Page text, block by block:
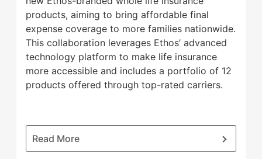
products, aiming to bring affordable final
expense coverage to more families nationwide.
This collaboration leverages Ethos’ advanced
technology platform to make life insurance
more accessible and includes a portfolio of 12
products offered through top-rated carriers.
Read More:
Ethos